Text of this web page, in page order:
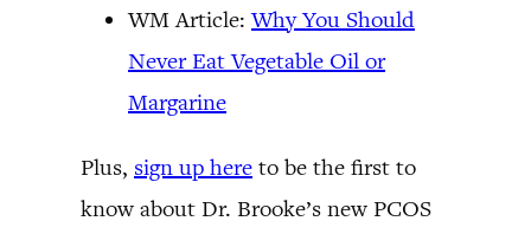
WM Article:Why You Should
Never Eat Vegetable Oil or
Margarine
Plus, sign up here to be the first to
know about Dr. Brooke’s new PCOS